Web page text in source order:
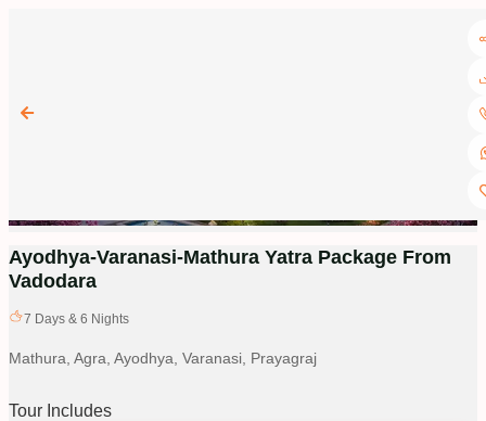
Ayodhya-Varanasi-Mathura Yatra Package From
Vadodara
7 Days & 6 Nights
Mathura, Agra, Ayodhya, Varanasi, Prayagraj
Tour Includes